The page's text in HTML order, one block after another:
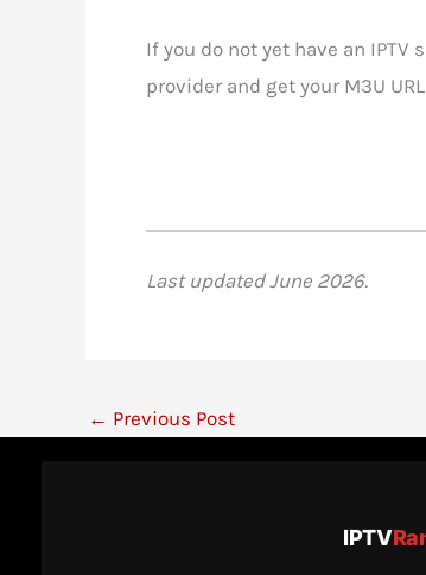
If you do not yet have an
provider and get your M3U
Last updated June 2026.
← Previous Post
IPTV